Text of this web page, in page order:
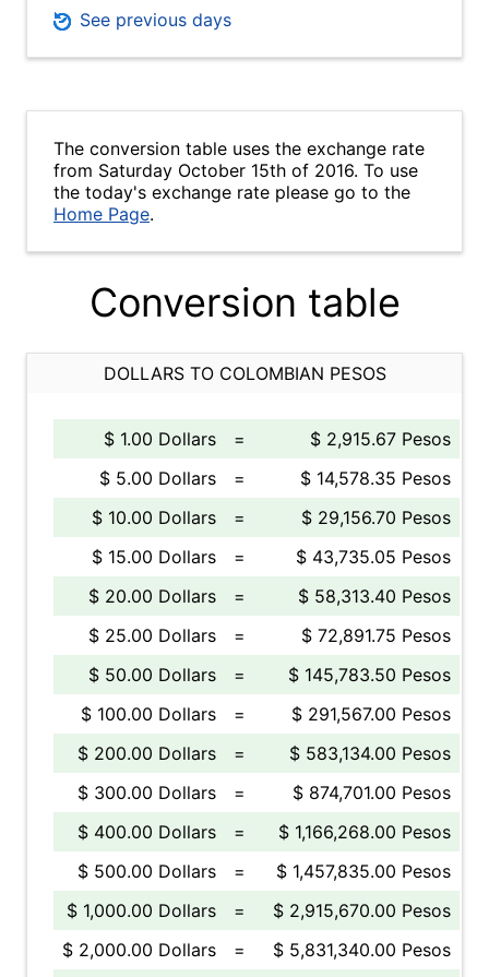
See previous days
The conversion table uses the exchange rate
from Saturday October 15th of 2016. To use
the today's exchange rate please go to the
Home Page.
Conversion table
DOLLARS TO COLOMBIAN PESOS
$ 1.00 Dollars =
$ 2,915.67 Pesos
$ 5.00 Dollars
=
$ 14,578.35 Pesos
$ 10.00 Dollars
=
$ 29,156.70 Pesos
$ 15.00 Dollars
=
$ 43,735.05 Pesos
$ 20.00 Dollars
=
$ 58,313.40 Pesos
$ 25.00 Dollars
=
$ 72,891.75 Pesos
$ 50.00 Dollars
=
$ 145,783.50 Pesos
$ 100.00 Dollars
=
$ 291,567.00 Pesos
$ 200.00 Dollars
=
$ 583,134.00 Pesos
$ 300.00 Dollars
=
$ 874,701.00 Pesos
$ 400.00 Dollars
=
$ 1,166,268.00 Pesos
$ 500.00 Dollars
=
$ 1,457,835.00 Pesos
$ 1,000.00 Dollars
=
$ 2,915,670.00 Pesos
$ 2,000.00 Dollars
=
$ 5,831,340.00 Pesos